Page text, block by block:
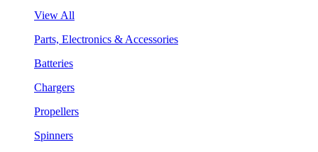
View All
Parts, Electronics & Accessories
Batteries
Chargers
Propellers
Spinners